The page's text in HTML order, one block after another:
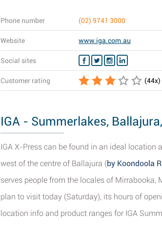
Phone number (02) 9741 3000
Website www.iga.com.au
Social sites
Customer rating (44x)
IGA - Summerlakes,
IGA X-Press can be found in an ideal location
west of the centre of Ballajura (by Koondoola
serves people from the locales of Mirrabooka,
plan to visit today (Saturday), its hours of
location info and product ranges for IGA